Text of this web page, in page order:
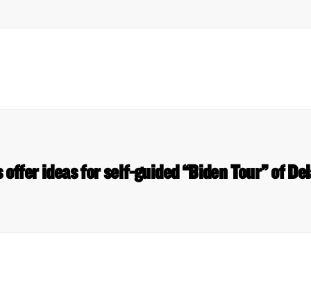
ideas for self-guided “Biden Tour” of